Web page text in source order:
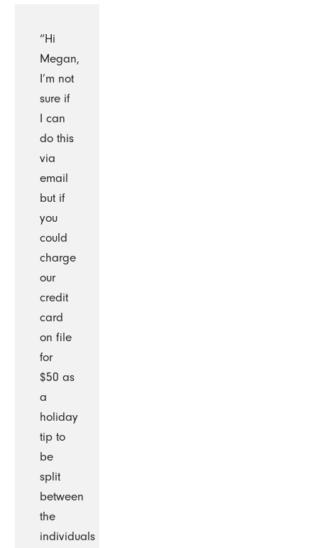
“Hi
Megan,
I’m not
sure if
I can
do this
via
email
but if
you
could
charge
our
credit
card
on file
for
$50 as
a
holiday
tip to
be
split
between
the
individuals